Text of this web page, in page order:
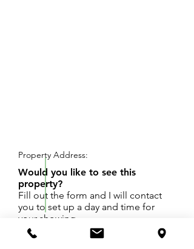
Property Address:
Would you like to see this
property?
Fill out the form and I will contact
you to set up a day and time for
your showing.